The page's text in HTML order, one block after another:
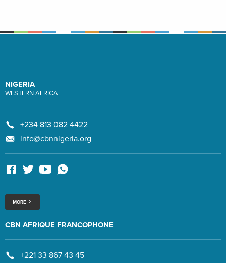
NIGERIA
WESTERN AFRICA
+234 813 082 4422
info@cbnnigeria.org
MORE
CBN AFRIQUE FRANCOPHONE
+221 33 867 43 45